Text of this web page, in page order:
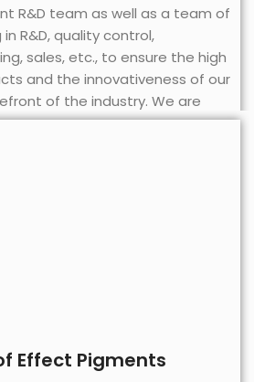
R&D team as well as a team of
R&D, quality control,
sales, etc., to ensure the high
and the innovativeness of our
of the industry. We are
sets of R&D, testing
Effect Pigments